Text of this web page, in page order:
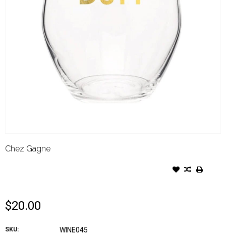
Chez Gagne
$20.00
SKU: WINE045